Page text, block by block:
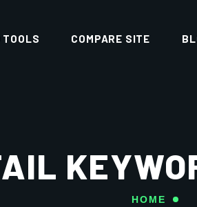
TOOLS COMPARE SITE
HOME